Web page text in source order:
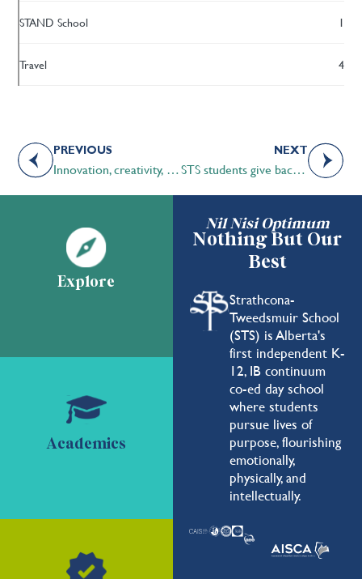
STAND School 1
Travel 4
PREVIOUS
Innovation, creativity, and connection in the midst on a pandemic
NEXT
STS students give back to the community during COVID-19 pandemic
Nil Nisi Optimum
Nothing But Our
Best
Strathcona-
Tweedsmuir School
(STS) is Alberta's
first independent K-
12, IB continuum
co-ed day school
where students
pursue lives of
purpose, flourishing
emotionally,
physically, and
intellectually.
Explore
Academics